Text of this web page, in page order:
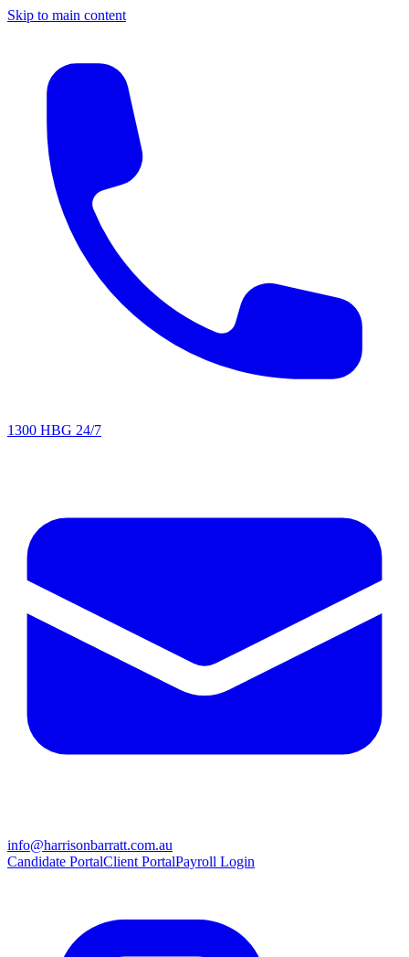
Skip to main content
1300 HBG 24/7
info@harrisonbarratt.com.au
Candidate PortalClient PortalPayroll Login